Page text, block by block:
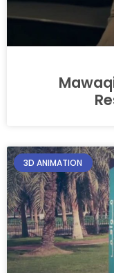
3D ANIMATION